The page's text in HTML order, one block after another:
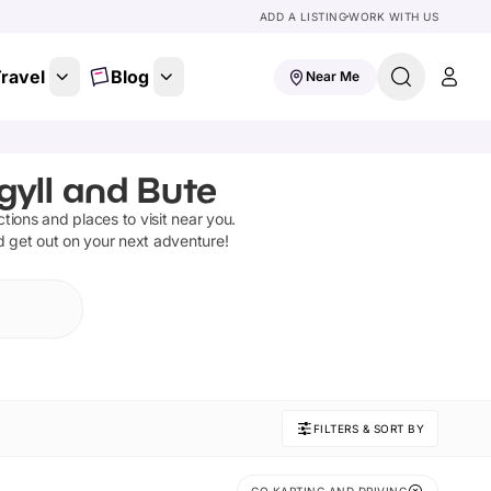
ADD A LISTINGWORK WITH US
Blog Near Me
and Bute
and places to visit near you.
get out on your next adventure!
FILTERS & SORT BY